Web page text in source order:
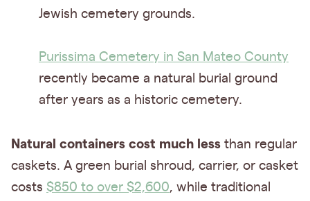
Jewish cemetery grounds.
Purissima Cemetery in San Mateo County
recently became a natural burial ground
after years as a historic cemetery.
Natural containers cost much less than regular
caskets. A green burial shroud, carrier, or casket
costs $850 to over $2,600, while traditional